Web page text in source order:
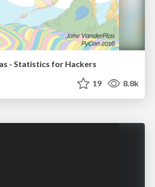
- Statistics for Hackers
19 8.8k